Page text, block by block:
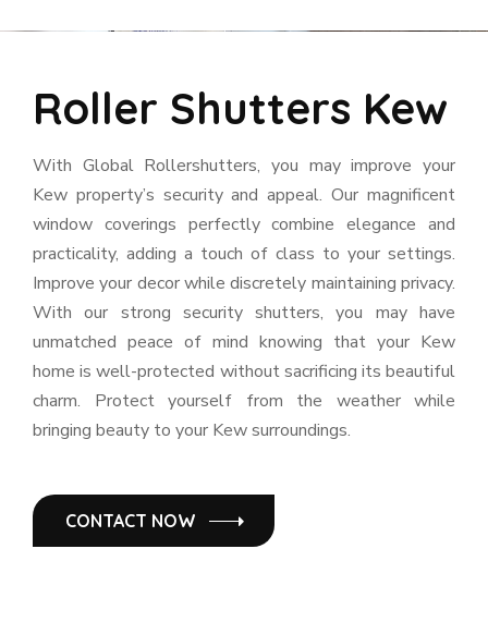
Roller Shutters Kew
With Global Rollershutters, you may improve your
Kew property’s security and appeal. Our magnificent
window coverings perfectly combine elegance and
practicality, adding a touch of class to your settings.
Improve your decor while discretely maintaining privacy.
With our strong security shutters, you may have
unmatched peace of mind knowing that your Kew
home is well-protected without sacrificing its beautiful
charm. Protect yourself from the weather while
bringing beauty to your Kew surroundings.
CONTACT NOW